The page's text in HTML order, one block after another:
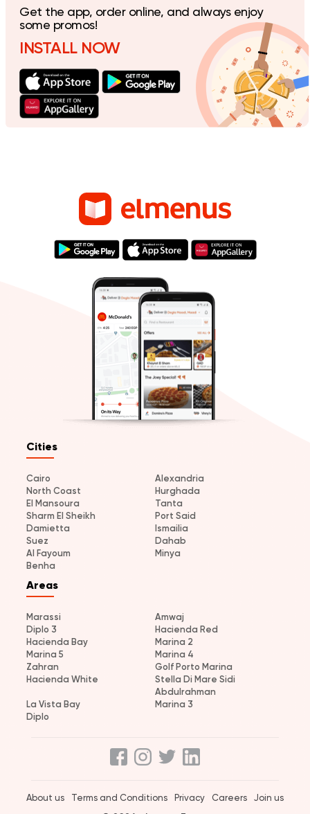
Get the app, order online, and always enjoy
some promos!
INSTALL NOW
Cities
Cairo
Alexandria
North Coast
Hurghada
El Mansoura
Tanta
Sharm El Sheikh
Port Said
Damietta
Ismailia
Suez
Dahab
Al Fayoum
Minya
Benha
Areas
Marassi
Amwaj
Diplo 3
Hacienda Red
Hacienda Bay
Marina 2
Marina 5
Marina 4
Zahran
Golf Porto Marina
Hacienda White
Stella Di Mare Sidi
Abdulrahman
La Vista Bay
Marina 3
Diplo
About us Terms and Conditions Privacy Careers Join us